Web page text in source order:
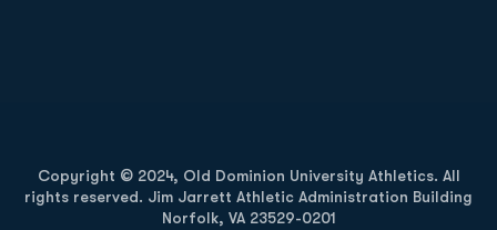
Copyright © 2024, Old Dominion University Athletics. All
rights reserved. Jim Jarrett Athletic Administration Building
Norfolk, VA 23529-0201